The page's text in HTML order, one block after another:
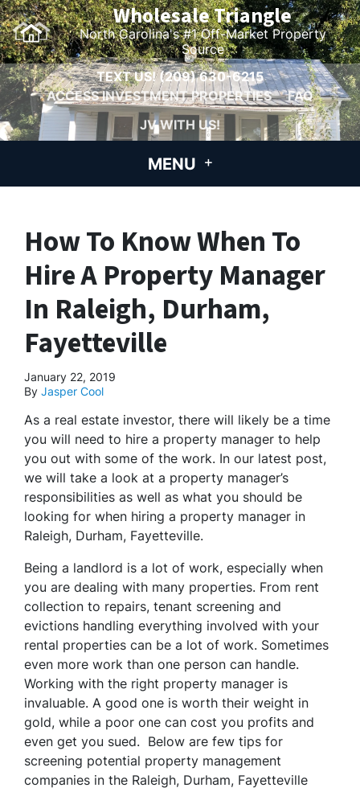
Wholesale Triangle
North Carolina's #1 Off-Market Property
Source
TEXT US!(209) 630-6215
ACCESS INVESTMENT PROPERTIES
FAQ
JV WITH US!
MENU
How To Know When To
Hire A Property Manager
In Raleigh, Durham,
Fayetteville
January 22, 2019
By Jasper Cool
As a real estate investor, there will likely be a time
you will need to hire a property manager to help
you out with some of the work. In our latest post,
we will take a look at a property manager’s
responsibilities as well as what you should be
looking for when hiring a property manager in
Raleigh, Durham, Fayetteville.
Being a landlord is a lot of work, especially when
you are dealing with many properties. From rent
collection to repairs, tenant screening and
evictions handling everything involved with your
rental properties can be a lot of work. Sometimes
even more work than one person can handle.
Working with the right property manager is
invaluable. A good one is worth their weight in
gold, while a poor one can cost you profits and
even get you sued. Below are few tips for
screening potential property management
companies in the Raleigh, Durham, Fayetteville